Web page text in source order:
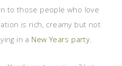
to those people who love
is rich, creamy but not
in a New Years party